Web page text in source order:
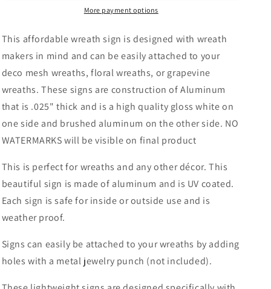
Round-
Fall-
Decor-
Creek
Designs
Wreath
Round-
Sublimation-
Fall-
Decor-
Creek
Road
Designs
More payment options
This affordable wreath sign is designed with wreath
makers in mind and can be easily attached to your
deco mesh wreaths, floral wreaths, or grapevine
wreaths. These signs are construction of Aluminum
that is .025" thick and is a high quality gloss white on
one side and brushed aluminum on the other side. NO
WATERMARKS will be visible on final product
This is perfect for wreaths and any other décor. This
beautiful sign is made of aluminum and is UV coated.
Each sign is safe for inside or outside use and is
weather proof.
Signs can easily be attached to your wreaths by adding
holes with a metal jewelry punch (not included).